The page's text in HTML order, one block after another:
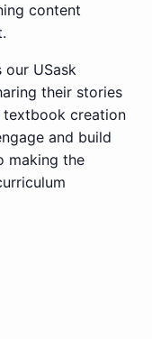
content
USask
their stories
textbook creation
and build
making the